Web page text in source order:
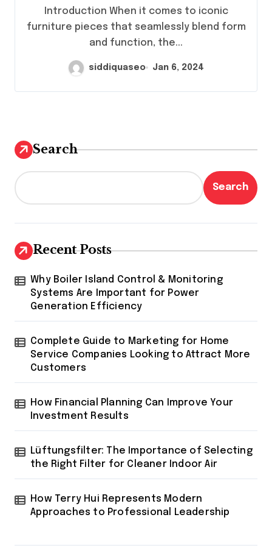
furniture pieces that seamlessly blend form
and function, the...
siddiquaseo Jan 6, 2024
Search
Search
Recent Posts
Why Boiler Island Control & Monitoring
Systems Are Important for Power
Generation Efficiency
Complete Guide to Marketing for Home
Service Companies Looking to Attract More
Customers
How Financial Planning Can Improve Your
Investment Results
Lüftungsfilter: The Importance of Selecting
the Right Filter for Cleaner Indoor Air
How Terry Hui Represents Modern
Approaches to Professional Leadership